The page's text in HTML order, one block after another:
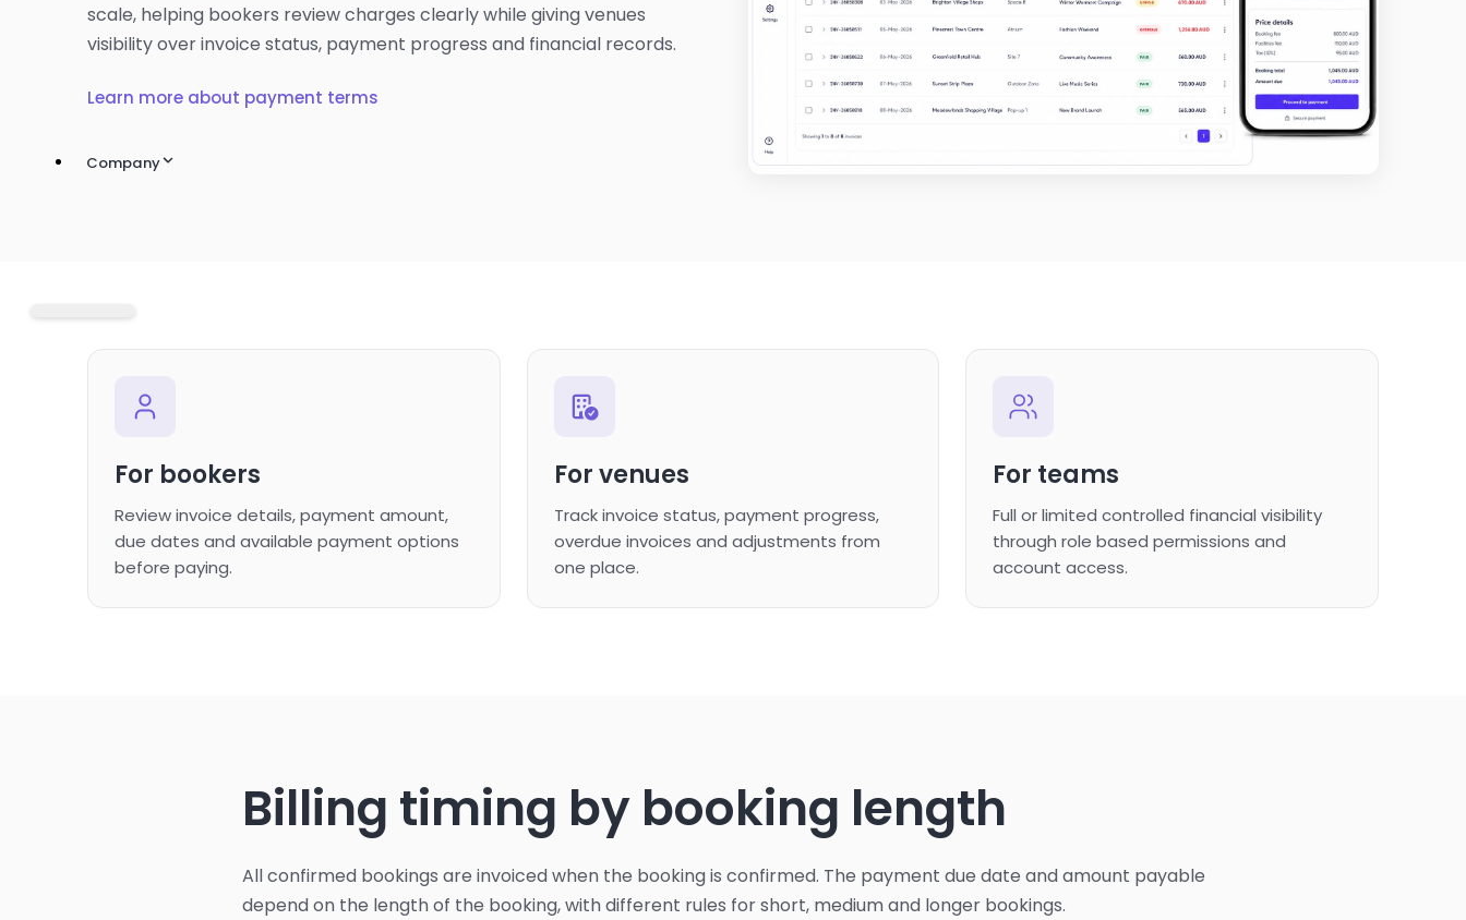
Company
scale, helping bookers review charges clearly while giving venues
visibility over invoice status, payment progress and financial records.
Learn more about payment terms
For bookers
Review invoice details, payment amount,
due dates and available payment options
before paying.
For venues
Track invoice status, payment progress,
overdue invoices and adjustments from
one place.
For teams
Full or limited controlled financial visibility
through role based permissions and
account access.
Billing timing by booking length
All confirmed bookings are invoiced when the booking is confirmed. The payment due date and amount payable
depend on the length of the booking, with different rules for short, medium and longer bookings.